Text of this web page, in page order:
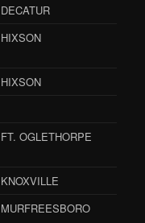
DECATUR
HIXSON
HIXSON
FT. OGLETHORPE
KNOXVILLE
MURFREESBORO